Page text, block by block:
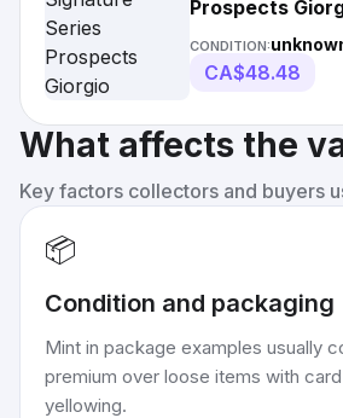
Prospects
Blue
CONDITION:
CA$48.48
What affects the
Key factors collectors and buyers
📦
Condition and packaging
Mint in package examples usually
premium over loose items with
yellowing.